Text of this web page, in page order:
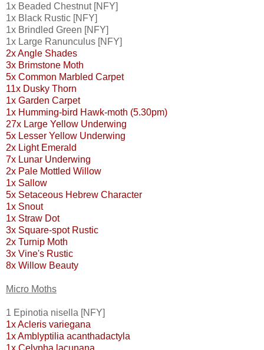
1x Beaded Chestnut [NFY]
1x Black Rustic [NFY]
1x Brindled Green [NFY]
1x Large Ranunculus [NFY]
2x Angle Shades
3x Brimstone Moth
5x Common Marbled Carpet
11x Dusky Thorn
1x Garden Carpet
1x Humming-bird Hawk-moth (5.30pm)
27x Large Yellow Underwing
5x Lesser Yellow Underwing
2x Light Emerald
7x Lunar Underwing
2x Pale Mottled Willow
1x Sallow
5x Setaceous Hebrew Character
1x Snout
1x Straw Dot
3x Square-spot Rustic
2x Turnip Moth
3x Vine's Rustic
8x Willow Beauty
Micro Moths
1 Epinotia nisella [NFY]
1x Acleris variegana
1x Amblyptilia acanthadactyla
1x Celypha lacunana